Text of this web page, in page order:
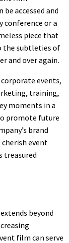
accessed and
conference or a
piece that
the subtleties of
and over again.
events,
training,
moments in a
promote future
brand
cherish event
treasured
beyond
film can serve